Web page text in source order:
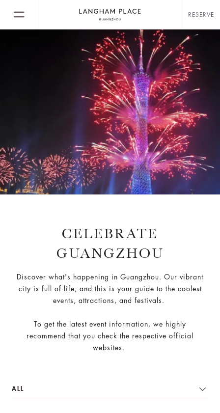
RESERVE
CELEBRATE
GUANGZHOU
Discover what's happening in Guangzhou. Our vibrant
city is full of life, and this is your guide to the coolest
events, attractions, and festivals.
To get the latest event information, we highly
recommend that you check the respective official
websites.
ALL